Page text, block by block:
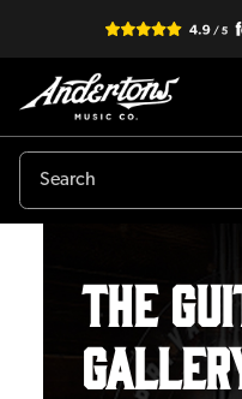
THE